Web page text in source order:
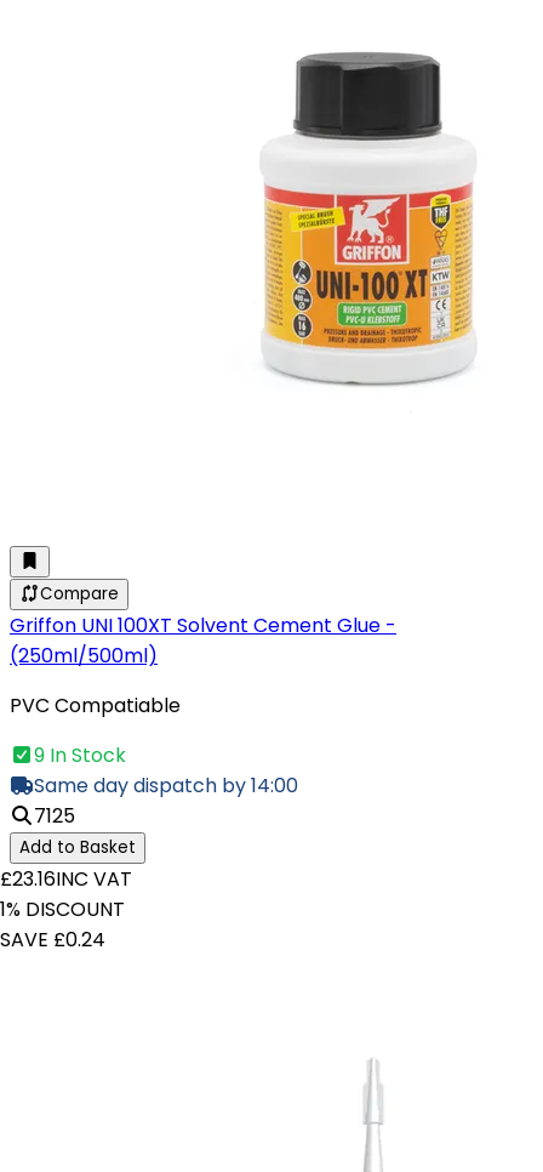
Compare
Griffon UNI 100XT Solvent Cement Glue -
(250ml/500ml)
PVC Compatiable
9 In Stock
Same day dispatch by 14:00
7125
Add to Basket
£23.16INC VAT
1% DISCOUNT
SAVE £0.24